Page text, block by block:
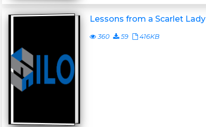
Lessons from a Scarlet Lady
360 59 416KB